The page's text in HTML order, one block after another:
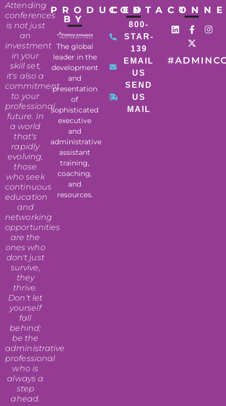
Attending
conferences
is not just
an
investment
in your
skill set,
it's also a
commitment
to your
professional
future. In
a world
that's
rapidly
evolving,
those
who seek
continuous
education
and
networking
opportunities
are the
ones who
don't just
survive,
they
thrive.
Don't let
yourself
fall
behind;
be the
administrative
professional
who is
always a
step
ahead.
PRODUCED
BY
The global
leader in the
development
and
presentation
of
sophisticated
executive
and
administrative
assistant
training,
coaching,
and
resources.
CONTACT
800-
STAR-
139
EMAIL
US
SEND
US
MAIL